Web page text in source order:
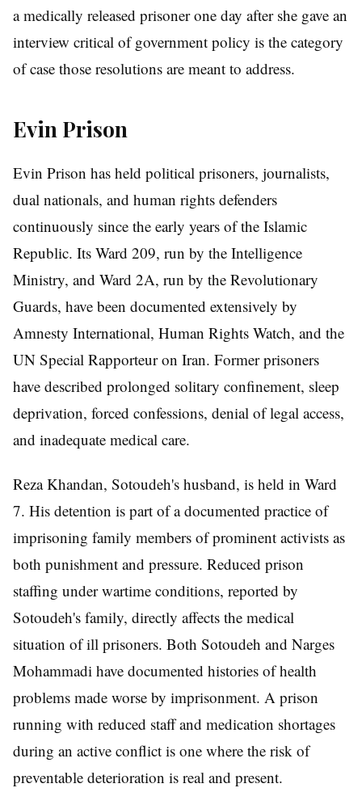
a medically released prisoner one day after she gave an
interview critical of government policy is the category
of case those resolutions are meant to address.
Evin Prison
Evin Prison has held political prisoners, journalists,
dual nationals, and human rights defenders
continuously since the early years of the Islamic
Republic. Its Ward 209, run by the Intelligence
Ministry, and Ward 2A, run by the Revolutionary
Guards, have been documented extensively by
Amnesty International, Human Rights Watch, and the
UN Special Rapporteur on Iran. Former prisoners
have described prolonged solitary confinement, sleep
deprivation, forced confessions, denial of legal access,
and inadequate medical care.
Reza Khandan, Sotoudeh's husband, is held in Ward
7. His detention is part of a documented practice of
imprisoning family members of prominent activists as
both punishment and pressure. Reduced prison
staffing under wartime conditions, reported by
Sotoudeh's family, directly affects the medical
situation of ill prisoners. Both Sotoudeh and Narges
Mohammadi have documented histories of health
problems made worse by imprisonment. A prison
running with reduced staff and medication shortages
during an active conflict is one where the risk of
preventable deterioration is real and present.